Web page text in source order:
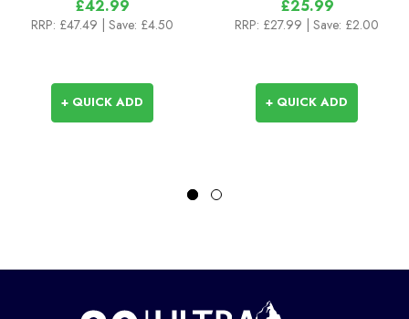
£42.99
RRP: £47.49 | Save: £4.50
+ QUICK ADD
£25.99
RRP: £27.99 | Save: £2.00
+ QUICK ADD